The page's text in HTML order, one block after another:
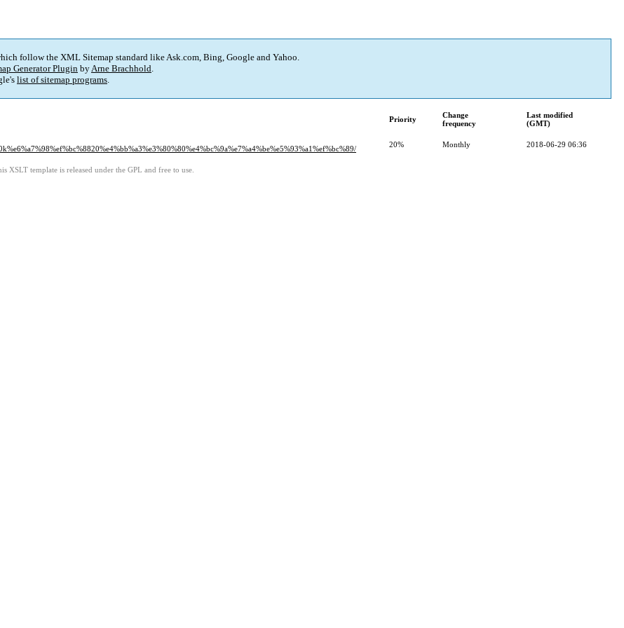
follow the XML Sitemap standard like Ask.com, Bing, Google and Yahoo.
Generator Plugin byArne Brachhold.
list of sitemap programs.
Priority
Change
frequency
Last modified
(GMT)
20% Monthly 2018-06-29 06:36
XSLT template is released under the GPL and free to use.